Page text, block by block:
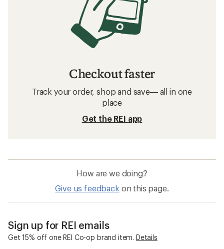
Checkout faster
Track your order, shop and save— all in one
place
Get the REI app
How are we doing?
Give us feedback on this page.
Sign up for REI emails
Get 15% off one REI Co-op brand item. Details